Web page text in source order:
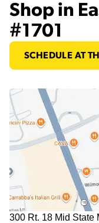
Shop in
#1701
SCHEDULE AT
300 Rt. 18 Mid State